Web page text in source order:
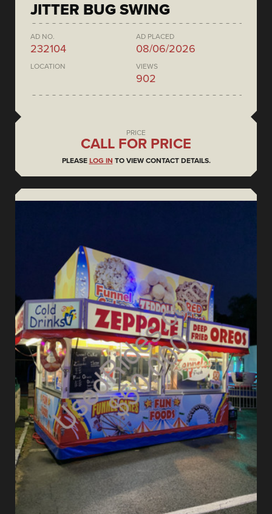
JITTER BUG SWING
AD NO.
232104
AD PLACED
08/06/2026
LOCATION VIEWS
902
PRICE
CALL FOR PRICE
PLEASE LOG IN TO VIEW CONTACT DETAILS.